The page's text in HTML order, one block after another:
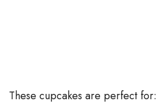
These cupcakes are perfect for: